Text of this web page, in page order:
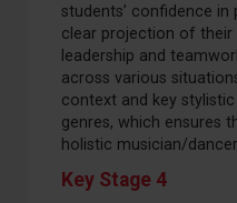
students’ confidence
clear projection of their
leadership and
across various
context and key
genres, which ensures
holistic musician/
Key Stage 4